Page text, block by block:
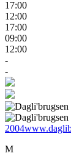
17:00
12:00
17:00
09:00
12:00
-
-
2004
M